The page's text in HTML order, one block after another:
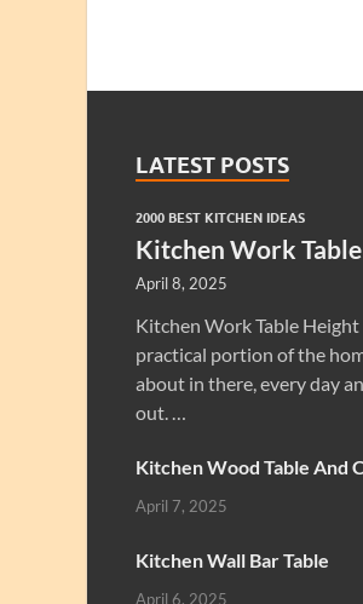
LATEST POSTS
2000 BEST KITCHEN IDEAS
Kitchen Work
April 8, 2025
Kitchen Work Table
practical portion of the
about in there, every day
out. …
Kitchen Wood Table And
April 7, 2025
Kitchen Wall Bar Table
April 6, 2025